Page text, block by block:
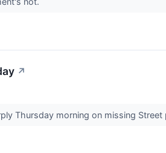
↗
Thursday morning on missing